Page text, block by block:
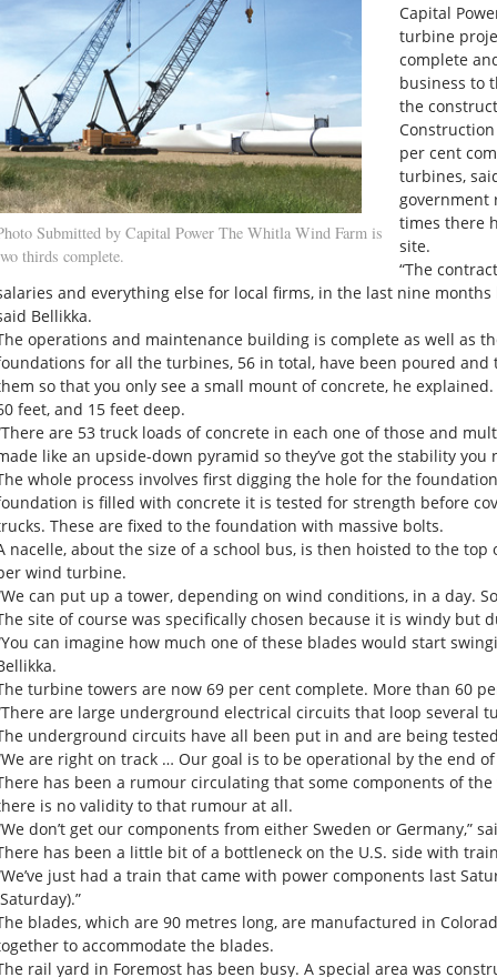
Submitted by Capital Power The Whitla Wind Farm is
thirds complete.
Capital
turbine
complete
business to
the
per cent
turbines,
government
times there
site.
“The
and everything else for local firms, in the last nine months
Bellikka.
operations and maintenance building is complete as well as
for all the turbines, 56 in total, have been poured
so that you only see a small mount of concrete, he
feet, and 15 feet deep.
are 53 truck loads of concrete in each one of those and
like an upside-down pyramid so they’ve got the stability you
whole process involves first digging the hole for the
is filled with concrete it is tested for strength before
These are fixed to the foundation with massive bolts.
nacelle, about the size of a school bus, is then hoisted to the
wind turbine.
can put up a tower, depending on wind conditions, in a day.
site of course was specifically chosen because it is windy
can imagine how much one of these blades would start
turbine towers are now 69 per cent complete. More than 60
are large underground electrical circuits that loop several
underground circuits have all been put in and are being
are right on track … Our goal is to be operational by the end
has been a rumour circulating that some components of
is no validity to that rumour at all.
don’t get our components from either Sweden or Germany,”
has been a little bit of a bottleneck on the U.S. side with
just had a train that came with power components last
blades, which are 90 metres long, are manufactured in
to accommodate the blades.
rail yard in Foremost has been busy. A special area was